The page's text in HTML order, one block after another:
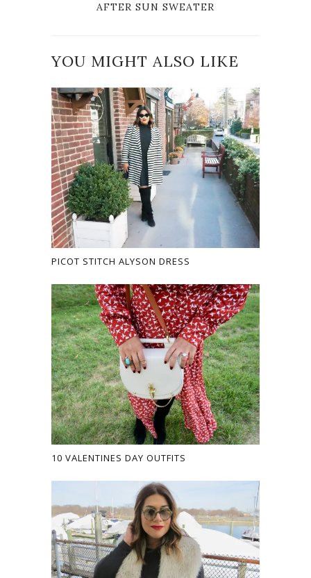
AFTER SUN SWEATER
YOU MIGHT ALSO LIKE
PICOT STITCH ALYSON DRESS
10 VALENTINES DAY OUTFITS